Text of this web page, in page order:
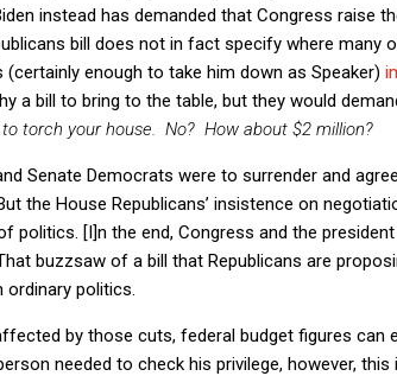
instead has demanded that Congress raise
bill does not in fact specify where many
enough to take him down as Speaker)
a bill to bring to the table, but they would
torch your house. No? How about $2 million?
Senate Democrats were to surrender and
the House Republicans’ insistence on
politics. [I]n the end, Congress and the
buzzsaw of a bill that Republicans are
politics.
by those cuts, federal budget figures can
needed to check his privilege, however,